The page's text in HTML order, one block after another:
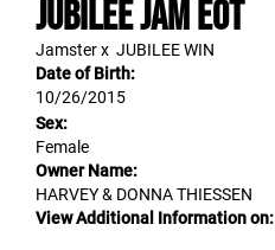
JUBILEE JAM EOT
Jamsterx JUBILEE WIN
Date of Birth:
10/26/2015
Sex:
Female
Owner Name:
HARVEY & DONNA THIESSEN
View Additional Information on: